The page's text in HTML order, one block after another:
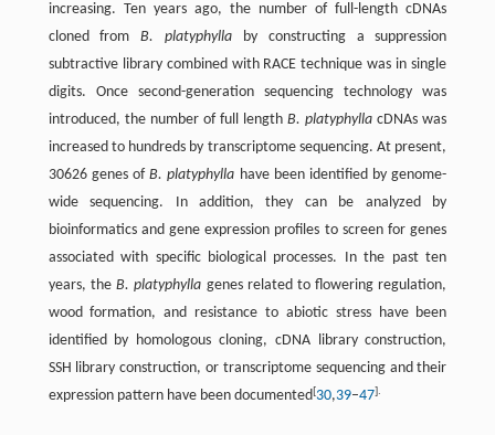
increasing. Ten years ago, the number of full-length cDNAs
cloned fromB. platyphylla by constructing a suppression
subtractive library combined with RACE technique was in single
digits. Once second-generation sequencing technology was
introduced, the number of full lengthB. platyphylla cDNAs was
increased to hundreds by transcriptome sequencing. At present,
30626 genes ofB. platyphylla have been identified by genome-
wide sequencing. In addition, they can be analyzed by
bioinformatics and gene expression profiles to screen for genes
associated with specific biological processes. In the past ten
years, theB. platyphylla genes related to flowering regulation,
wood formation, and resistance to abiotic stress have been
identified by homologous cloning, cDNA library construction,
SSH library construction, or transcriptome sequencing and their
expression pattern have been documented[30,39–47].